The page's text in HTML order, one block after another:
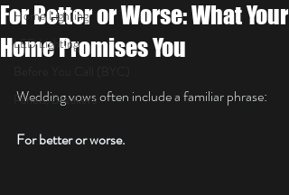
Home Lighting
LED Lighting
Panels, Breakers
For Better or Worse: What Your
Home Promises You
Wedding vows often include a familiar phrase:
For better or worse.